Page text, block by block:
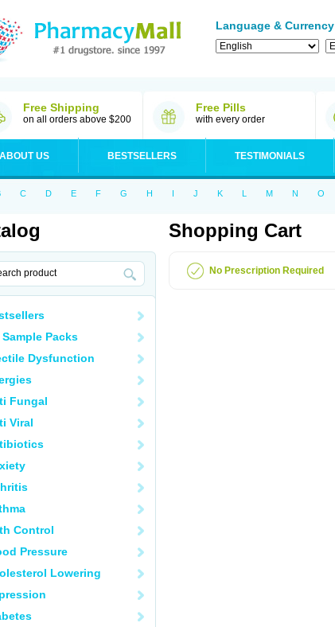
Language & Currency
Free Shipping
on all orders above $200
Free Pills
with every order
ABOUT US BESTSELLERS TESTIMONIALS
C D E F G H I J K L M N O
Sample Packs
Dysfunction
Fungal
Viral
Control
Pressure
Lowering
Shopping Cart
No Prescription Required